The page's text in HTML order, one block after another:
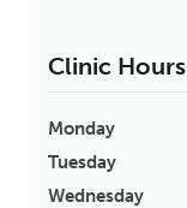
Clinic Hours
Monday
Tuesday
Wednesday